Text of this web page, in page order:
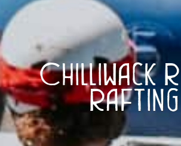
Chilliwack
Rafting